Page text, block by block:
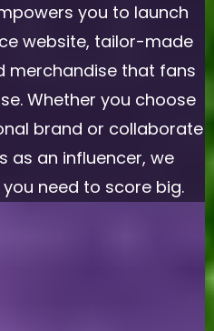
you to launch
website, tailor-made
merchandise that fans
Whether you choose
brand or collaborate
as an influencer, we
need to score big.